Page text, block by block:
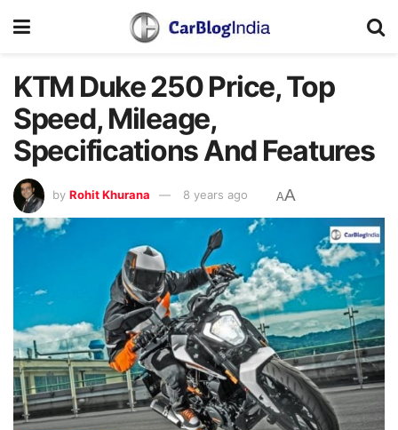
KTM Duke 250 Price, Top
Speed, Mileage,
Specifications And Features
by Rohit Khurana 8 years ago AA